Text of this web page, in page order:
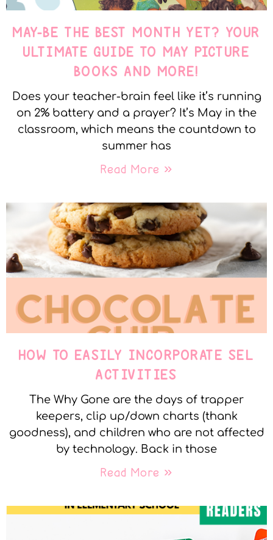
MAY-BE THE BEST MONTH YET? YOUR
ULTIMATE GUIDE TO MAY PICTURE
BOOKS AND MORE!
Does your teacher-brain feel like it’s running
on 2% battery and a prayer? It’s May in the
classroom, which means the countdown to
summer has
Read More »
HOW TO EASILY INCORPORATE SEL
ACTIVITIES
The Why Gone are the days of trapper
keepers, clip up/down charts (thank
goodness), and children who are not affected
by technology. Back in those
Read More »